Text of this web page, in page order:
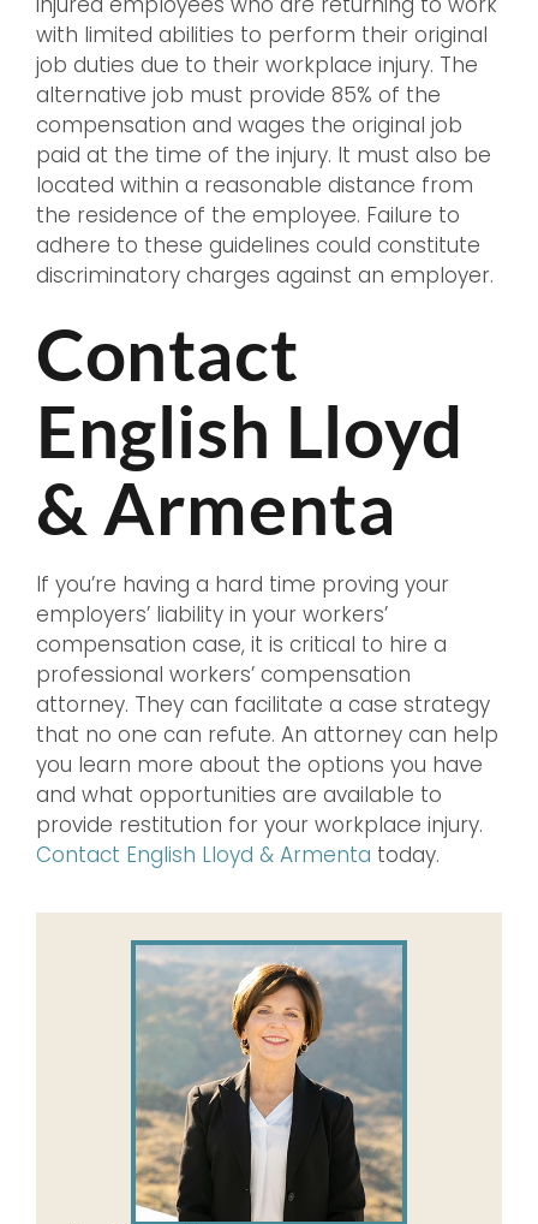
with limited abilities to perform their original
job duties due to their workplace injury. The
alternative job must provide 85% of the
compensation and wages the original job
paid at the time of the injury. It must also be
located within a reasonable distance from
the residence of the employee. Failure to
adhere to these guidelines could constitute
discriminatory charges against an employer.
Contact
English Lloyd
& Armenta
If you’re having a hard time proving your
employers’ liability in your workers’
compensation case, it is critical to hire a
professional workers’ compensation
attorney. They can facilitate a case strategy
that no one can refute. An attorney can help
you learn more about the options you have
and what opportunities are available to
provide restitution for your workplace injury.
Contact English Lloyd & Armenta today.